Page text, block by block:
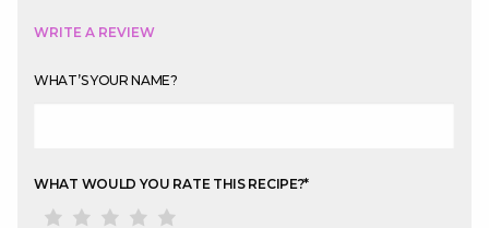
WRITE A REVIEW
WHAT’S YOUR NAME?
WHAT WOULD YOU RATE THIS RECIPE?*